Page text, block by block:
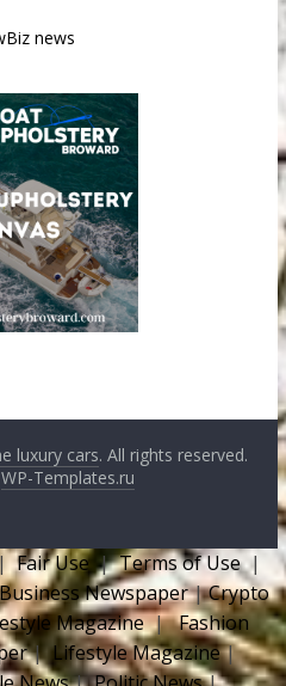
news
luxury cars. All rights reserved.
WP-Templates.ru
Fair Use|Terms of Use|
Business Newspaper|Crypto
Magazine|Fashion
|Lifestyle Magazine|